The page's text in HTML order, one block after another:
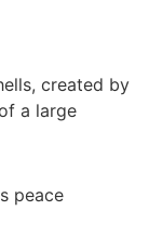
created by
a large
peace